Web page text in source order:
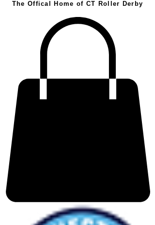
The Offical Home of CT Roller Derby